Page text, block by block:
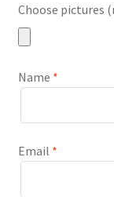
Choose pictures
Name *
Email *